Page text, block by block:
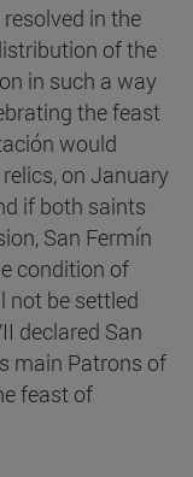
in the
of the
in such a way
the feast
would
on January
if both saints
San Fermín
condition of
not be settled
declared San
main Patrons of
feast of